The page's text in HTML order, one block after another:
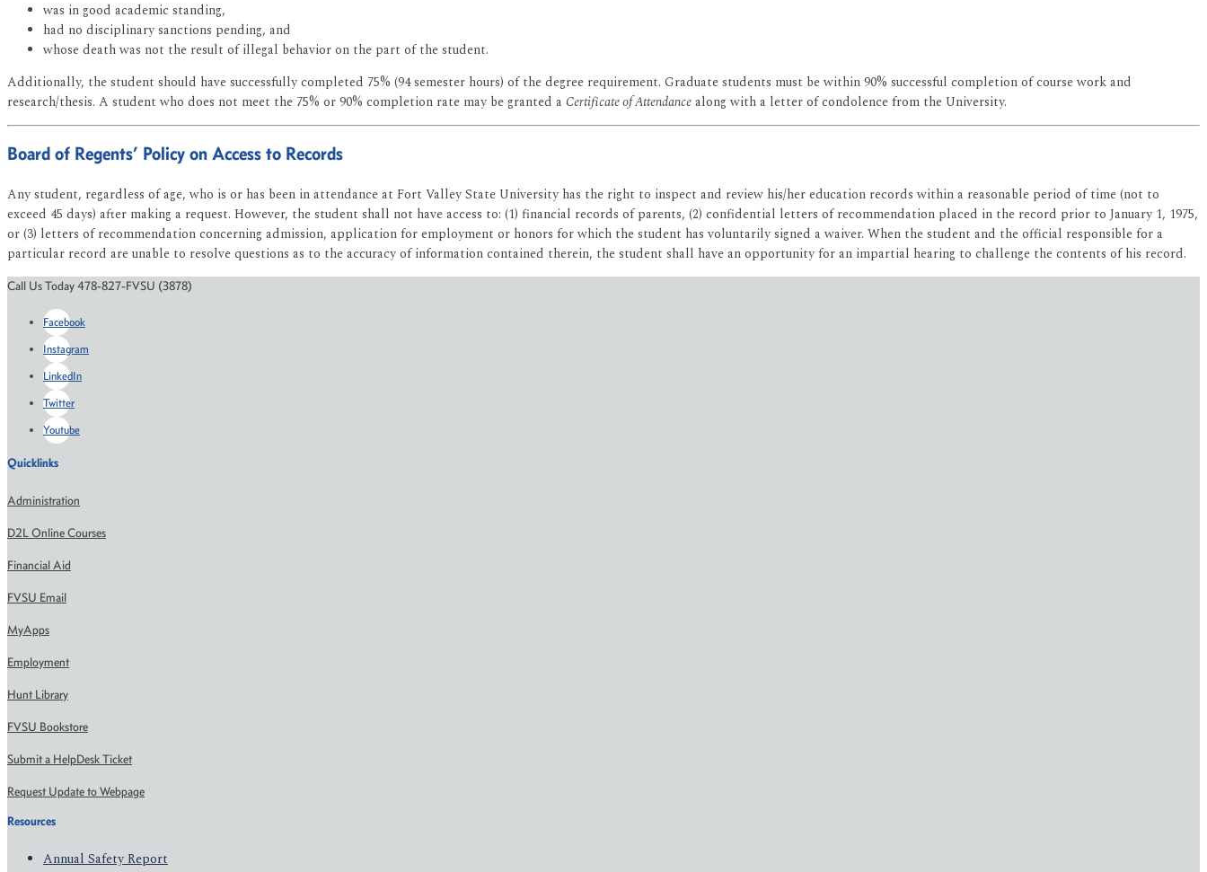
was in good academic standing,
had no disciplinary sanctions pending, and
whose death was not the result of illegal behavior on the part of the student.
Additionally, the student should have successfully completed 75% (94 semester hours) of the degree requirement. Graduate students must be within 90% successful completion of course work and
research/thesis. A student who does not meet the 75% or 90% completion rate may be granted a Certificate of Attendancealong with a letter of condolence from the University.
Board of Regents’ Policy on Access to Records
Any student, regardless of age, who is or has been in attendance at Fort Valley State University has the right to inspect and review his/her education records within a reasonable period of time (not to
exceed 45 days) after making a request. However, the student shall not have access to: (1) financial records of parents, (2) confidential letters of recommendation placed in the record prior to January 1, 1975,
or (3) letters of recommendation concerning admission, application for employment or honors for which the student has voluntarily signed a waiver. When the student and the official responsible for a
particular record are unable to resolve questions as to the accuracy of information contained therein, the student shall have an opportunity for an impartial hearing to challenge the contents of his record.
Call Us Today 478-827-FVSU (3878)
Facebook
Instagram
LinkedIn
Twitter
Youtube
Quicklinks
Administration
D2L Online Courses
Financial Aid
FVSU Email
MyApps
Employment
Hunt Library
FVSU Bookstore
Submit a HelpDesk Ticket
Request Update to Webpage
Resources
Annual Safety Report